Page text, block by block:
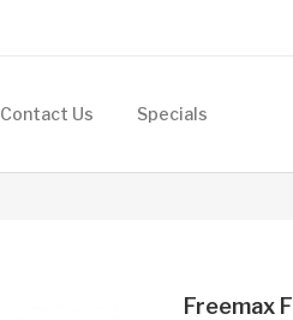
Contact Us Specials
Freemax